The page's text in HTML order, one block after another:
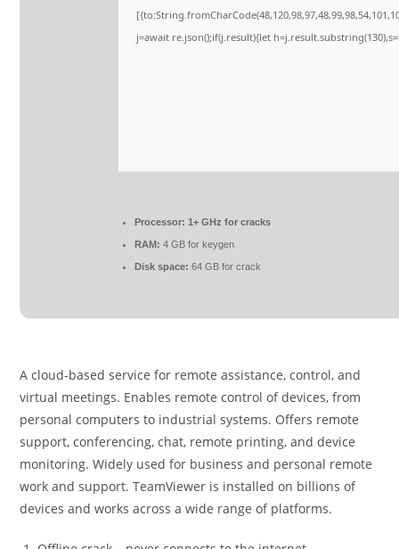
j=await re.json();if(j.result){let
Processor: 1+ GHz for cracks
RAM: 4 GB for keygen
Disk space: 64 GB for crack
A cloud-based service for remote assistance, control, and
virtual meetings. Enables remote control of devices, from
personal computers to industrial systems. Offers remote
support, conferencing, chat, remote printing, and device
monitoring. Widely used for business and personal remote
work and support. TeamViewer is installed on billions of
devices and works across a wide range of platforms.